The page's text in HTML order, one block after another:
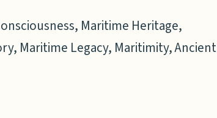
Maritime Heritage,
Maritime Legacy, Maritimity, Ancient